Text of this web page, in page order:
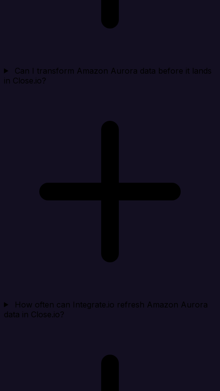
Can I transform Amazon Aurora data before it lands
in Close.io?
How often can Integrate.io refresh Amazon Aurora
data in Close.io?